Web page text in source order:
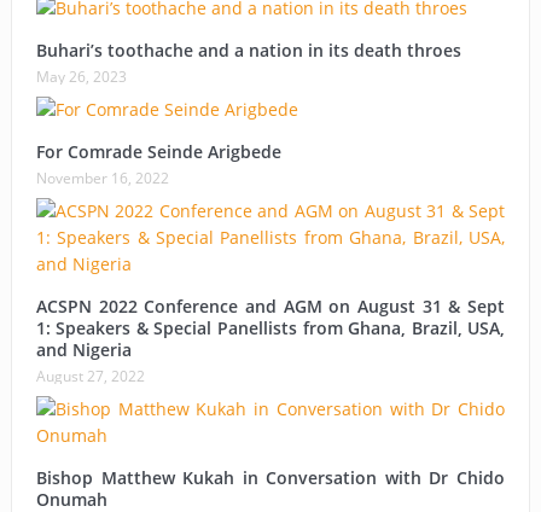
Buhari’s toothache and a nation in its death throes
May 26, 2023
For Comrade Seinde Arigbede
November 16, 2022
ACSPN 2022 Conference and AGM on August 31 & Sept
1: Speakers & Special Panellists from Ghana, Brazil, USA,
and Nigeria
August 27, 2022
Bishop Matthew Kukah in Conversation with Dr Chido
Onumah